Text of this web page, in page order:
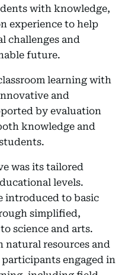
with knowledge,
experience to help
challenges and
future.
learning with
and
by evaluation
knowledge and
was its tailored
levels.
introduced to basic
simplified,
science and arts.
natural resources and
engaged in